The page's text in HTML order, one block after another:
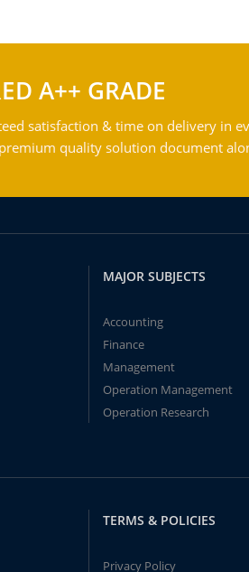
A++ GRADE
satisfaction & time on delivery in
quality solution document
MAJOR SUBJECTS
Accounting
Finance
Management
Operation Management
Operation Research
TERMS & POLICIES
Privacy Policy